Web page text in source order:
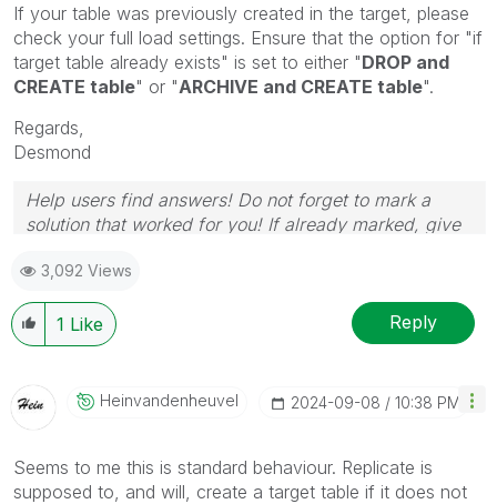
If your table was previously created in the target, please
check your full load settings. Ensure that the option for "if
target table already exists" is set to either "DROP and
CREATE table" or "ARCHIVE and CREATE table".
Regards,
Desmond
Help users find answers! Do not forget to mark a
solution that worked for you! If already marked, give
3,092 Views
1 Like Reply
HeinvandenheuveL ‎2024-09-08 10:38 PM
Seems to me this is standard behaviour. Replicate is
supposed to, and will, create a target table if it does not